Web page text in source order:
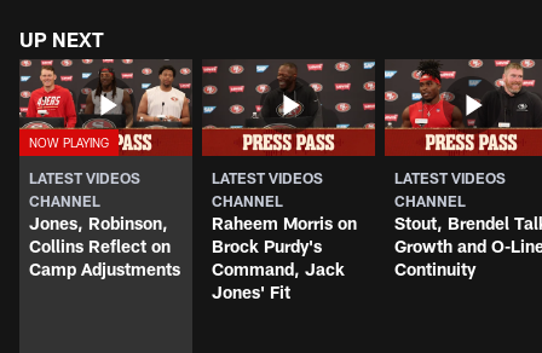
UP NEXT
LATEST VIDEOS
CHANNEL
Jones, Robinson,
Collins Reflect on
Camp Adjustments
LATEST VIDEOS
CHANNEL
Raheem Morris on
Brock Purdy's
Command, Jack
Jones' Fit
LATEST VIDEOS
CHANNEL
Stout, Brendel
Growth and O-
Continuity